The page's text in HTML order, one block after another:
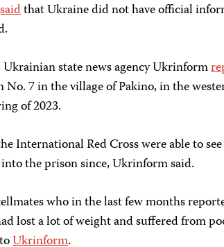
saidthat Ukraine did not have official
Ukrainian state news agency Ukrinform
No. 7 in the village of Pakino, in the
of 2023.
International Red Cross were able to
the prison since, Ukrinform said.
who in the last few months
lost a lot of weight and suffered from
Ukrinform.